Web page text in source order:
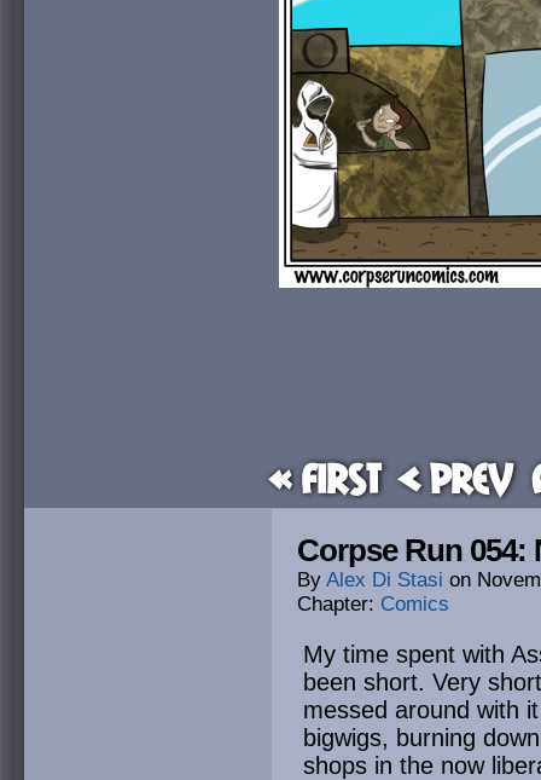
« First < Prev
Corpse Run
By Alex Di Stasi on
Chapter: Comics
My time spent with
been short. Very
messed around with
bigwigs, burning
shops in the now